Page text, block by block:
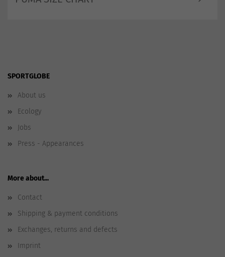
SPORTGLOBE
About us
Ecology
Jobs
Press - Appearances
More about...
Contact
Shipping & payment conditions
Exchanges, returns and defects
Imprint